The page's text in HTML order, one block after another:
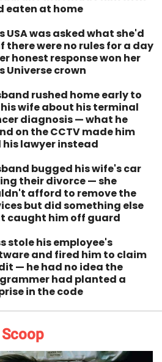
eaten at home
USA was asked what she'd
there were no rules for a day
honest response won her
Universe crown
rushed home early to
wife about his terminal
diagnosis — what he
on the CCTV made him
his lawyer instead
bugged his wife's car
their divorce — she
afford to remove the
but did something else
caught him off guard
stole his employee's
and fired him to claim
— he had no idea the
had planted a
in the code